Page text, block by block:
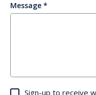
Message
Sign-up to receive